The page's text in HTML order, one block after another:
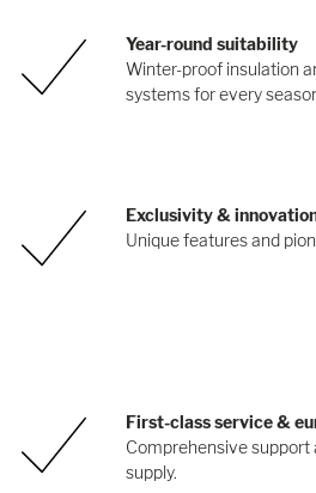
Year-round suitability
Winter-proof insulation
systems for every
Exclusivity &
Unique features and
First-class service &
Comprehensive support
supply.